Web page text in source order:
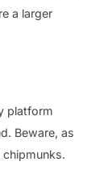
a larger
platform
Beware, as